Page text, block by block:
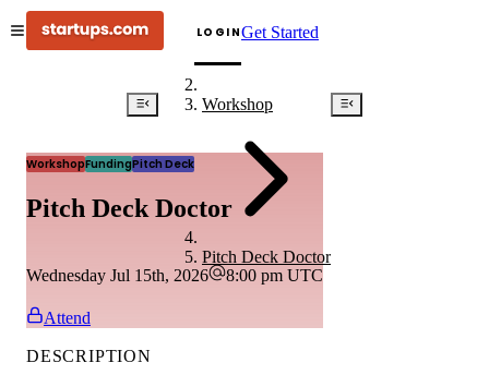
LOGINGet Started
Workshop
Pitch Deck Doctor
WorkshopFundingPitch Deck
Pitch Deck Doctor
Wednesday Jul 15th, 2026 8:00 pm UTC
Attend
DESCRIPTION